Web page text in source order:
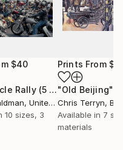
$40
"Motorcycle Rally (5 prints available in an edition of 5)"
, United States
10 sizes, 3
Prints From
"Old Beijing"
Chris Terryn,
Available in 7
materials